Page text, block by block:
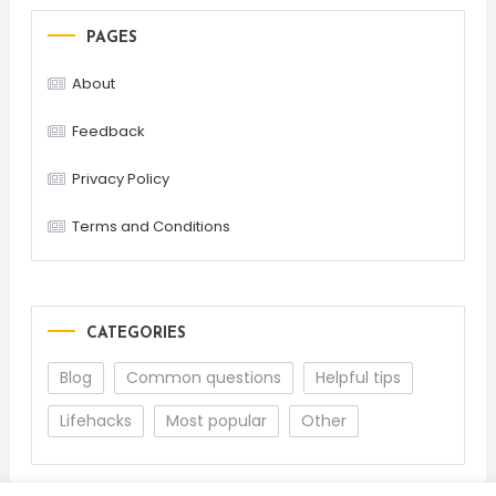
PAGES
About
Feedback
Privacy Policy
Terms and Conditions
CATEGORIES
Blog Common questions
Helpful tips
Lifehacks
Most popular Other